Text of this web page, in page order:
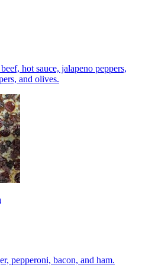
hot sauce, jalapeno peppers,
and olives.
pepperoni, bacon, and ham.